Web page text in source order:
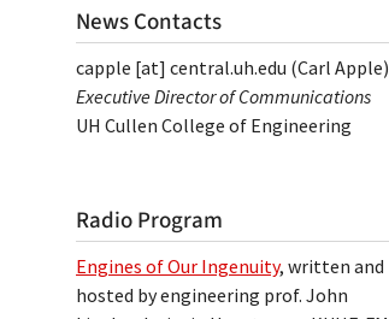
News Contacts
capple [at] central.uh.edu (Carl Apple)
Executive Director of Communications
UH Cullen College of Engineering
Radio Program
Engines of Our Ingenuity, written and
hosted by engineering prof. John